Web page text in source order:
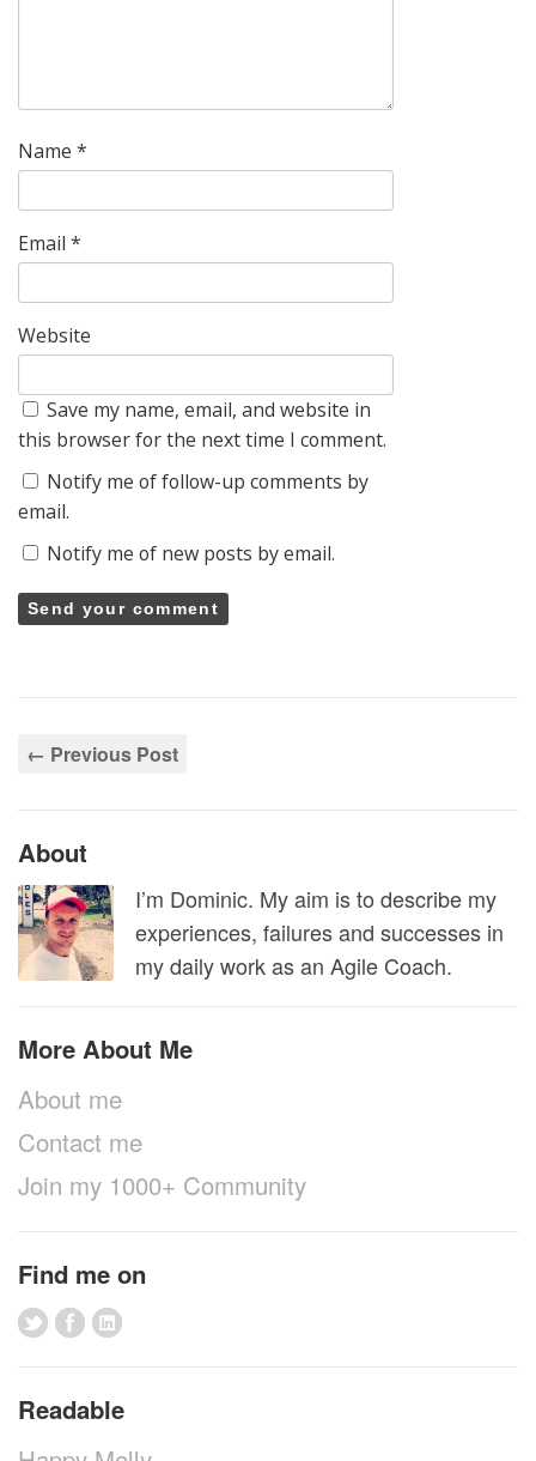
Name *
Email *
Website
Save my name, email, and website in
this browser for the next time I comment.
Notify me of follow-up comments by
email.
Notify me of new posts by email.
← Previous Post
About
I’m Dominic. My aim is to describe my
experiences, failures and successes in
my daily work as an Agile Coach.
More About Me
About me
Contact me
Join my 1000+ Community
Find me on
Readable